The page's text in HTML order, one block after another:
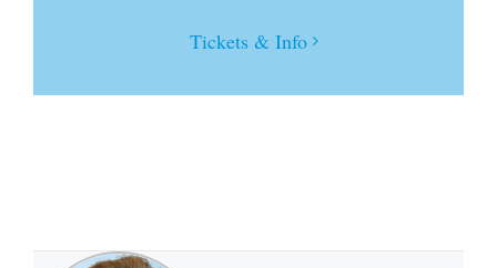
Tickets & Info